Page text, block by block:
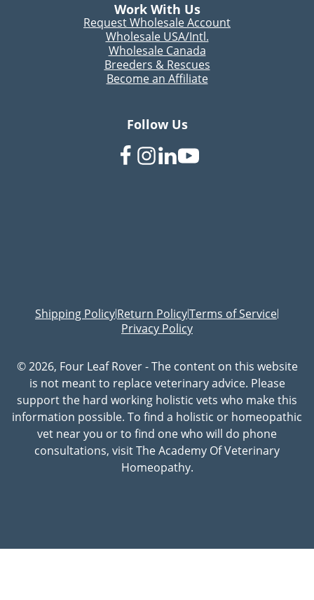
Work With Us
Request Wholesale Account
Wholesale USA/Intl.
Wholesale Canada
Breeders & Rescues
Become an Affiliate
Follow Us
Shipping Policy|Return Policy|Terms of Service|
Privacy Policy
© 2026, Four Leaf Rover - The content on this website
is not meant to replace veterinary advice. Please
support the hard working holistic vets who make this
information possible. To find a holistic or homeopathic
vet near you or to find one who will do phone
consultations, visit The Academy Of Veterinary
Homeopathy.